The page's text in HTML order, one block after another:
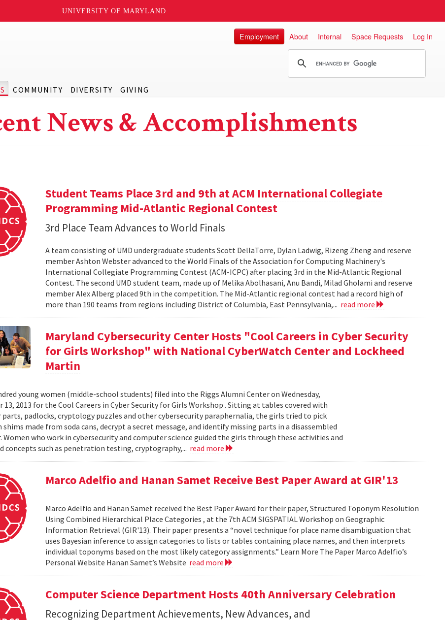
UNIVERSITY OF MARYLAND
COMMUNITY DIVERSITY GIVING
Employment About Internal Space Requests Log In
News & Accomplishments
Student Teams Place 3rd and 9th at ACM International Collegiate
Programming Mid-Atlantic Regional Contest
3rd Place Team Advances to World Finals
A team consisting of UMD undergraduate students Scott DellaTorre, Dylan Ladwig, Rizeng Zheng and reserve
member Ashton Webster advanced to the World Finals of the Association for Computing Machinery's
International Collegiate Programming Contest (ACM-ICPC) after placing 3rd in the Mid-Atlantic Regional
Contest. The second UMD student team, made up of Melika Abolhasani, Anu Bandi, Milad Gholami and reserve
member Alex Alberg placed 9th in the competition. The Mid-Atlantic regional contest had a record high of
more than 190 teams from regions including District of Columbia, East Pennsylvania,... read more
Maryland Cybersecurity Center Hosts "Cool Careers in Cyber Security
for Girls Workshop" with National CyberWatch Center and Lockheed
Martin
young women (middle-school students) filed into the Riggs Alumni Center on Wednesday,
13, 2013 for the Cool Careers in Cyber Security for Girls Workshop . Sitting at tables covered with
padlocks, cryptology puzzles and other cybersecurity paraphernalia, the girls tried to pick
shims made from soda cans, decrypt a secret message, and identify missing parts in a disassembled
Women who work in cybersecurity and computer science guided the girls through these activities and
concepts such as penetration testing, cryptography,... read more
Marco Adelfio and Hanan Samet Receive Best Paper Award at GIR'13
Marco Adelfio and Hanan Samet received the Best Paper Award for their paper, Structured Toponym Resolution
Using Combined Hierarchical Place Categories , at the 7th ACM SIGSPATIAL Workshop on Geographic
Information Retrieval (GIR'13). Their paper presents a “novel technique for place name disambiguation that
uses Bayesian inference to assign categories to lists or tables containing place names, and then interprets
individual toponyms based on the most likely category assignments.” Learn More The Paper Marco Adelfio’s
Personal Website Hanan Samet’s Website read more
Computer Science Department Hosts 40th Anniversary Celebration
Recognizing Department Achievements, New Advances, and